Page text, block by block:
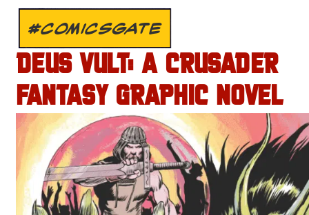
#COMICSGATE
DEUS VULT: A CRUSADER
FANTASY GRAPHIC NOVEL